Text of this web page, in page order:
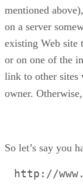
mentioned
on a server
existing Web site
or on one of the
link to other sites
owner.
So let’s say you
http://